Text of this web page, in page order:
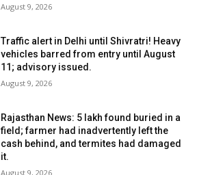
August 9, 2026
Traffic alert in Delhi until Shivratri! Heavy
vehicles barred from entry until August
11; advisory issued.
August 9, 2026
Rajasthan News: ₹5 lakh found buried in a
field; farmer had inadvertently left the
cash behind, and termites had damaged
it.
August 9, 2026